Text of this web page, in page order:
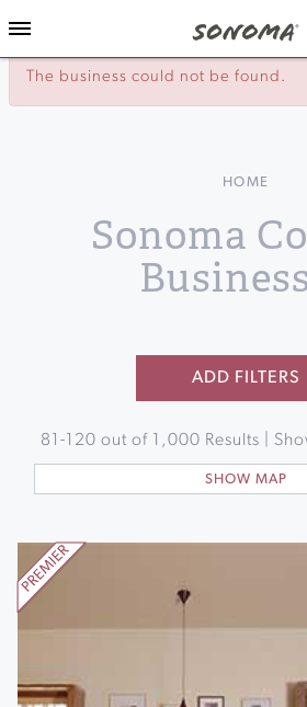
The business could not be found.
HOME
Sonoma
ADD FILTERS
81 - 120 out of 1,000 Results |
SHOW MAP